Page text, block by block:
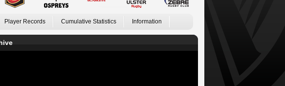
Player Records Cumulative Statistics Information